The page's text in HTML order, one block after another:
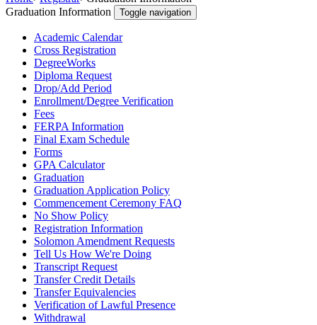
Graduation Information
Toggle navigation
Academic Calendar
Cross Registration
DegreeWorks
Diploma Request
Drop/Add Period
Enrollment/Degree Verification
Fees
FERPA Information
Final Exam Schedule
Forms
GPA Calculator
Graduation
Graduation Application Policy
Commencement Ceremony FAQ
No Show Policy
Registration Information
Solomon Amendment Requests
Tell Us How We're Doing
Transcript Request
Transfer Credit Details
Transfer Equivalencies
Verification of Lawful Presence
Withdrawal